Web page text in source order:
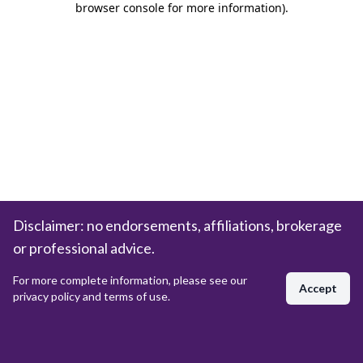
browser console for more information).
Disclaimer: no endorsements, affiliations, brokerage
or professional advice.
For more complete information, please see our
privacy policy and terms of use.
Accept